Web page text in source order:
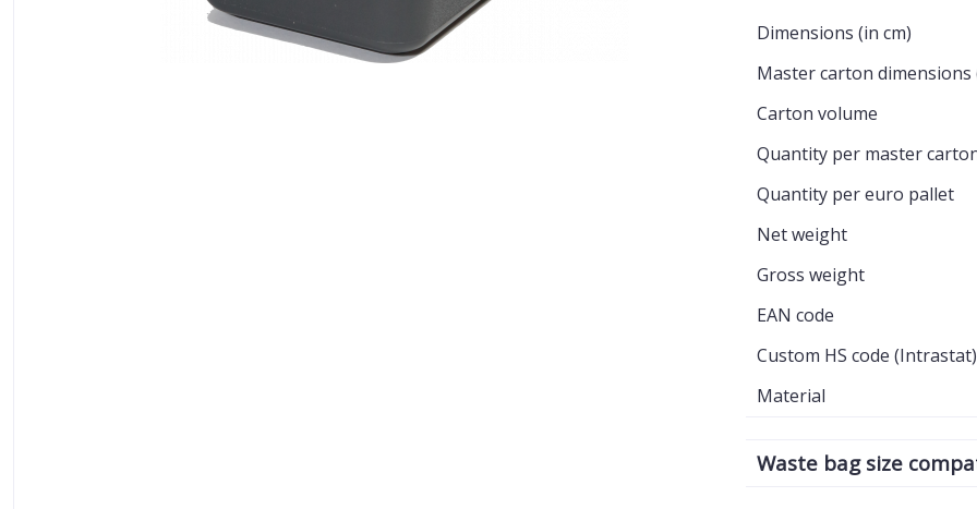
Dimensions (in cm)
Master carton dimensions
Carton volume
Quantity per master
Quantity per euro pallet
Net weight
Gross weight
EAN code
Custom HS code (Intrastat)
Material
Waste bag size